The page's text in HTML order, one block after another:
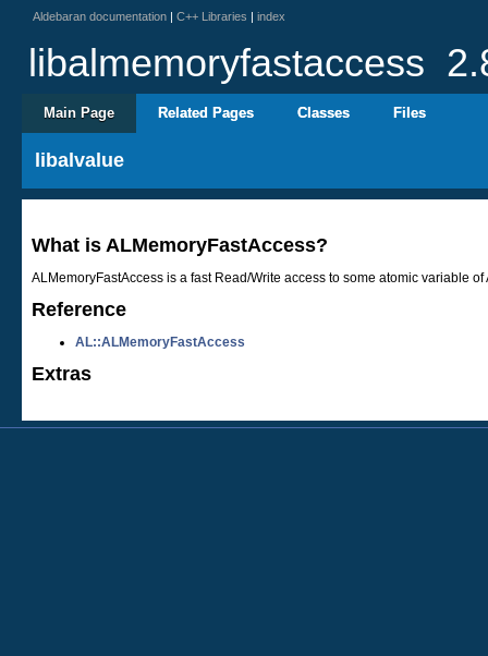
Aldebaran documentation| C++ Libraries | index
libalmemoryfastaccess
Main Page Related Pages Classes Files
libalvalue
What is ALMemoryFastAccess?
ALMemoryFastAccess is a fast Read/Write access to some atomic variable of
Reference
AL::ALMemoryFastAccess
Extras